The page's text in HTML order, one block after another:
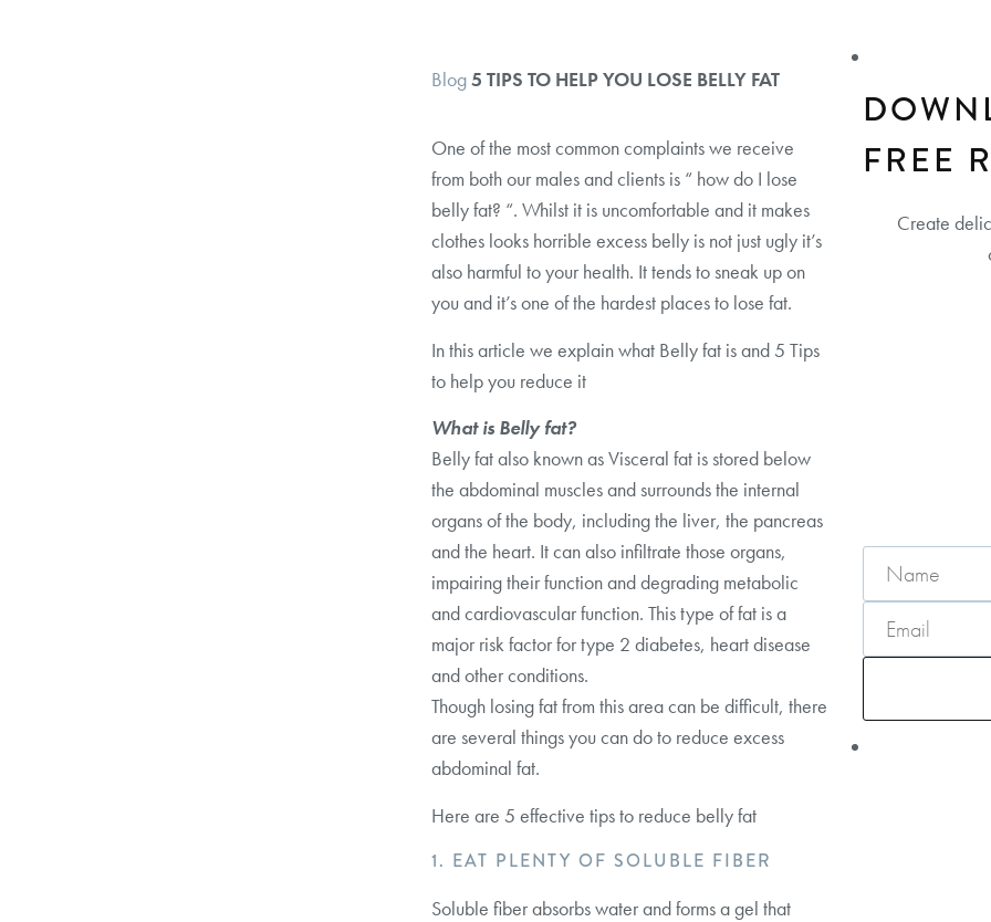
Blog5 TIPS TO HELP YOU LOSE BELLY FAT
One of the most common complaints we receive
from both our males and clients is “ how do I lose
belly fat? “. Whilst it is uncomfortable and it makes
clothes looks horrible excess belly is not just ugly it’s
also harmful to your health. It tends to sneak up on
you and it’s one of the hardest places to lose fat.
In this article we explain what Belly fat is and 5 Tips
to help you reduce it
What is Belly fat?
Belly fat also known as Visceral fat is stored below
the abdominal muscles and surrounds the internal
organs of the body, including the liver, the pancreas
and the heart. It can also infiltrate those organs,
impairing their function and degrading metabolic
and cardiovascular function. This type of fat is a
major risk factor for type 2 diabetes, heart disease
and other conditions.
Though losing fat from this area can be difficult, there
are several things you can do to reduce excess
abdominal fat.
Here are 5 effective tips to reduce belly fat
1. EAT PLENTY OF SOLUBLE FIBER
Soluble fiber absorbs water and forms a gel that
FREE
Create